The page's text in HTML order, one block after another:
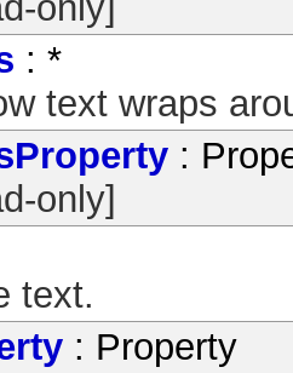
: *
text wraps
:
only]
text.
: Property